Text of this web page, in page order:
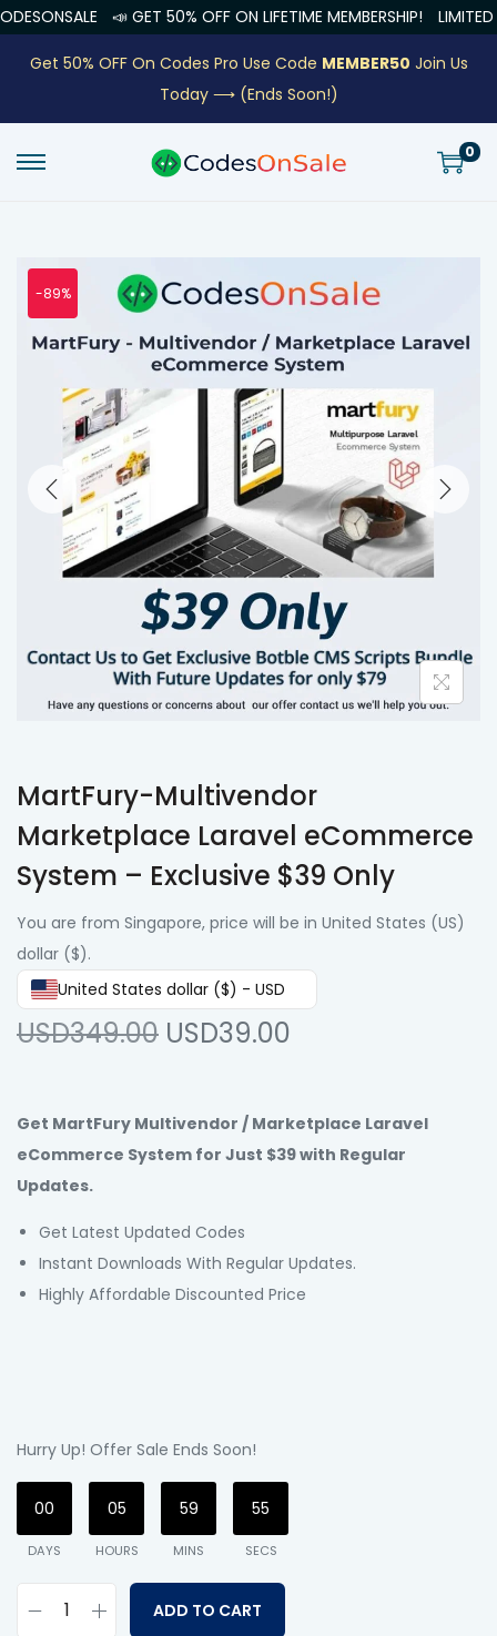
📣 GET 50% OFF ON LIFETIME MEMBERSHIP! LIMITED
Get 50% OFF On Codes Pro Use Code MEMBER50 Join Us
Today ⟶(Ends Soon!)
0
-89%
MartFury-Multivendor
Marketplace Laravel eCommerce
System – Exclusive $39 Only
You are from Singapore, price will be in United States (US)
dollar ($).
United States dollar ($) - USD
USD349.00 USD39.00
Get MartFury Multivendor / Marketplace Laravel
eCommerce System for Just $39 with Regular
Updates.
Get Latest Updated Codes
Instant Downloads With Regular Updates.
Highly Affordable Discounted Price
Hurry Up! Offer Sale Ends Soon!
00
DAYS
05
HOURS
59
MINS
54
SECS
ADD TO CART